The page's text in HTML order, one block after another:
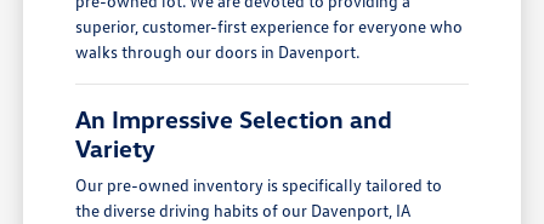
superior, customer-first experience for everyone who
walks through our doors in Davenport.
An Impressive Selection and
Variety
Our pre-owned inventory is specifically tailored to
the diverse driving habits of our Davenport, IA